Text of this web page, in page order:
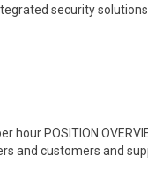
security solutions
hour POSITION
and customers and